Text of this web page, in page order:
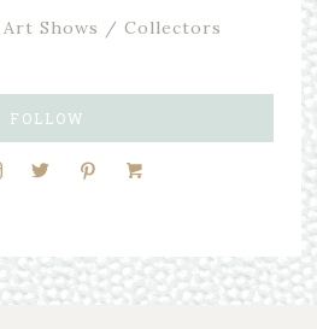
Art Shows / Collectors
FOLLOW